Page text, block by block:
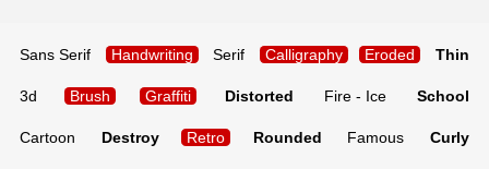
Sans Serif Handwriting Serif Calligraphy Eroded Thin
3d Brush Graffiti Distorted Fire - Ice School
Cartoon Destroy Retro Rounded Famous Curly